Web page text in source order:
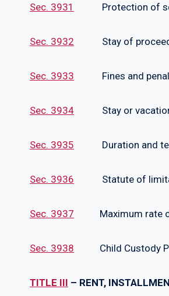
Sec. 3931 Protection of
Sec. 3932 Stay of
Sec. 3933 Fines and
Sec. 3934 Stay or vacation
Sec. 3935 Duration and
Sec. 3936 Statute of
Sec. 3937 Maximum rate of
Sec. 3938 Child Custody
TITLE III – RENT,